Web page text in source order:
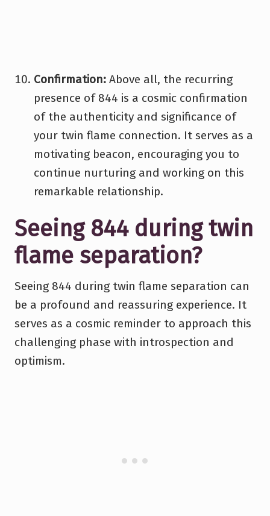
Confirmation: Above all, the recurring
presence of 844 is a cosmic confirmation
of the authenticity and significance of
your twin flame connection. It serves as a
motivating beacon, encouraging you to
continue nurturing and working on this
remarkable relationship.
Seeing 844 during twin
flame separation?
Seeing 844 during twin flame separation can
be a profound and reassuring experience. It
serves as a cosmic reminder to approach this
challenging phase with introspection and
optimism.